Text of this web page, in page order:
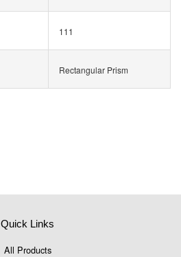
111
Rectangular Prism
Quick Links
All Products